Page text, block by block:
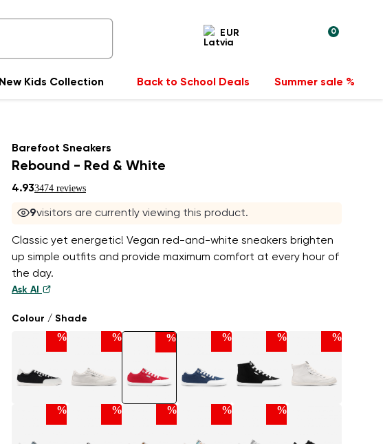
EUR 0
New Kids Collection Back to School Deals Summer sale %
Barefoot Sneakers
Rebound - Red & White
4.933474 reviews
9visitors are currently viewing this product.
Classic yet energetic! Vegan red-and-white sneakers brighten
up simple outfits and provide maximum comfort at every hour of
the day.
Ask AI
Colour / Shade
% % % % % %
% % % % %